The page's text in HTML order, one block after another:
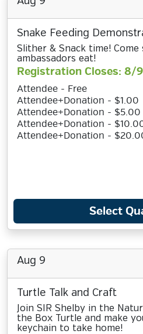
Snake Feeding
Slither & Snack time! Come
ambassadors eat!
Registration Closes: 8/9
Attendee - Free
Attendee+Donation - $1.00
Attendee+Donation - $5.00
Attendee+Donation -
Attendee+Donation -
Select
Aug 9
Turtle Talk and Craft
Join SIR Shelby in the
the Box Turtle and make
keychain to take home!